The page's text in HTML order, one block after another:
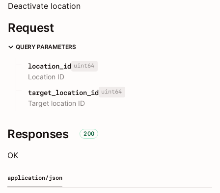
Deactivate location
Request
QUERY PARAMETERS
location_id uint64
Location ID
target_location_id uint64
Target location ID
Responses 200
OK
application/json